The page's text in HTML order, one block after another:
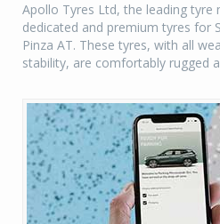
Apollo Tyres Ltd, the leading tyre
dedicated and premium tyres for
Pinza AT. These tyres, with all
stability, are comfortably rugged